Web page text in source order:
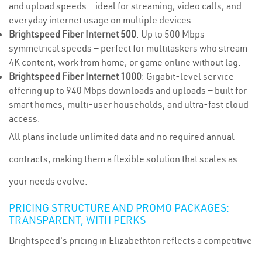
and upload speeds — ideal for streaming, video calls, and
everyday internet usage on multiple devices.
Brightspeed Fiber Internet 500: Up to 500 Mbps
symmetrical speeds — perfect for multitaskers who stream
4K content, work from home, or game online without lag.
Brightspeed Fiber Internet 1000: Gigabit-level service
offering up to 940 Mbps downloads and uploads — built for
smart homes, multi-user households, and ultra-fast cloud
access.
All plans include unlimited data and no required annual
contracts, making them a flexible solution that scales as
your needs evolve.
PRICING STRUCTURE AND PROMO PACKAGES:
TRANSPARENT, WITH PERKS
Brightspeed's pricing in Elizabethton reflects a competitive